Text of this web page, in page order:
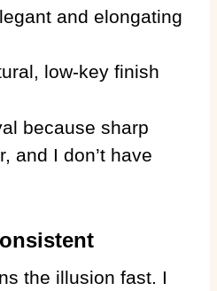
and elongating
low-key finish
because sharp
and I don’t have
the illusion fast. I